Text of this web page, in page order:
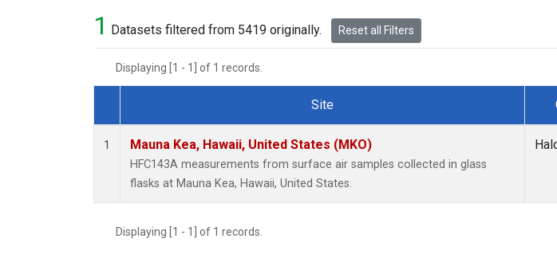
1 Datasets filtered from 5419 originally. Reset all Filters
Displaying [1 - 1] of 1 records.
Dataset Number
Site
1 Mauna Kea, Hawaii, United States (MKO)
HFC143A measurements from surface air samples collected in glass
flasks at Mauna Kea, Hawaii, United States.
Displaying [1 - 1] of 1 records.